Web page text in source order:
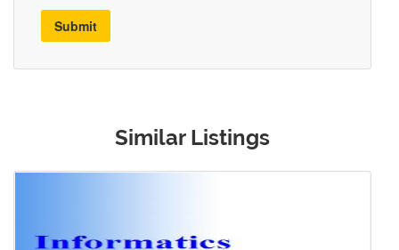
Submit
Similar Listings